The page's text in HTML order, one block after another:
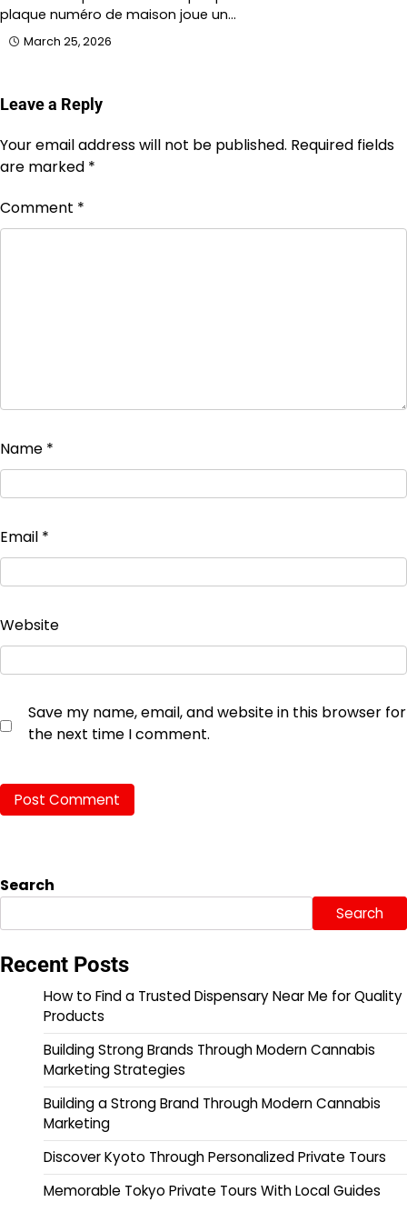
plaque numéro de maison joue un…
March 25, 2026
Leave a Reply
Your email address will not be published. Required fields
are marked *
Comment *
Name *
Email *
Website
Save my name, email, and website in this browser for
the next time I comment.
Search
Search
Recent Posts
How to Find a Trusted Dispensary Near Me for Quality
Products
Building Strong Brands Through Modern Cannabis
Marketing Strategies
Building a Strong Brand Through Modern Cannabis
Marketing
Discover Kyoto Through Personalized Private Tours
Memorable Tokyo Private Tours With Local Guides